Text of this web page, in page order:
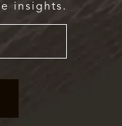
insights.